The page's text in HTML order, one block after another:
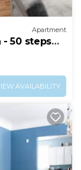
Apartment
- 50 steps
AVAILABILITY